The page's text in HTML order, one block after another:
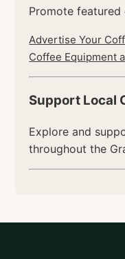
Promote
Advertise Your
Coffee Equipment
Support Local
Explore and
throughout the